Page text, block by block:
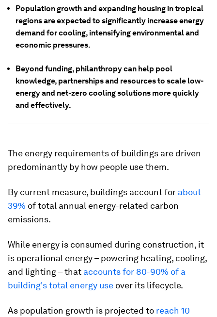
Population growth and expanding housing in tropical
regions are expected to significantly increase energy
demand for cooling, intensifying environmental and
economic pressures.
Beyond funding, philanthropy can help pool
knowledge, partnerships and resources to scale low-
energy and net-zero cooling solutions more quickly
and effectively.
The energy requirements of buildings are driven
predominantly by how people use them.
By current measure, buildings account for about
39% of total annual energy-related carbon
emissions.
While energy is consumed during construction, it
is operational energy – powering heating, cooling,
and lighting – that accounts for 80-90% of a
building's total energy use over its lifecycle.
As population growth is projected to reach 10